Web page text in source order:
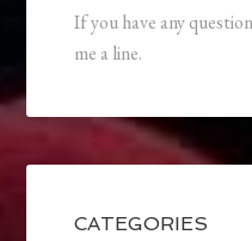
If you have any
me a line.
CATEGORIES